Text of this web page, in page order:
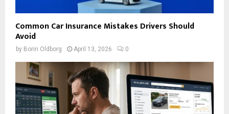
Common Car Insurance Mistakes Drivers Should
Avoid
by Borin Oldborg April 13, 2026 0